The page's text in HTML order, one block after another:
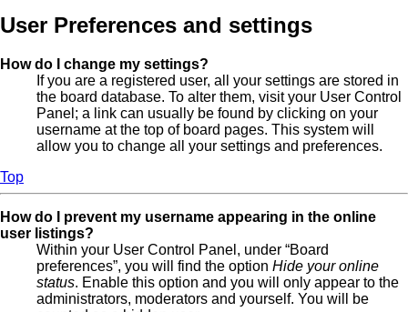
User Preferences and settings
How do I change my settings?
If you are a registered user, all your settings are stored in
the board database. To alter them, visit your User Control
Panel; a link can usually be found by clicking on your
username at the top of board pages. This system will
allow you to change all your settings and preferences.
Top
How do I prevent my username appearing in the online
user listings?
Within your User Control Panel, under “Board
preferences”, you will find the option Hide your online
status. Enable this option and you will only appear to the
administrators, moderators and yourself. You will be